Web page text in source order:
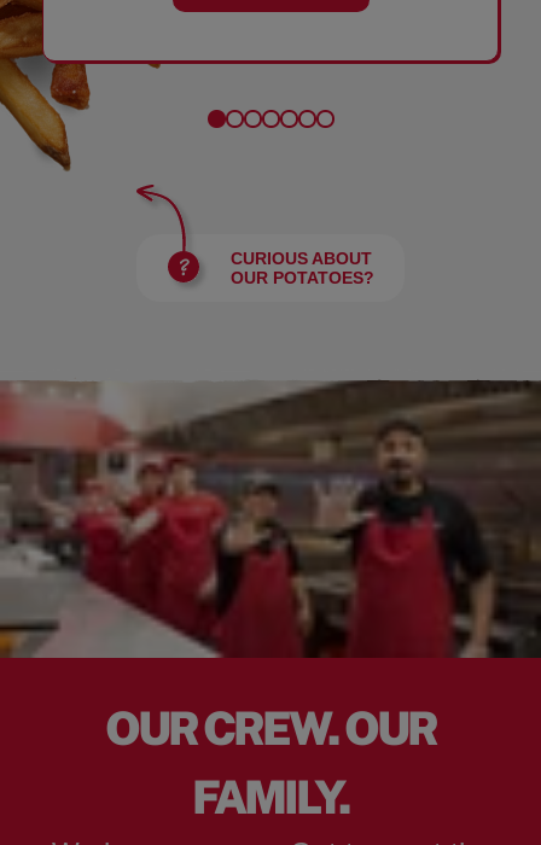
CURIOUS ABOUT
OUR POTATOES?
OUR CREW. OUR
FAMILY.